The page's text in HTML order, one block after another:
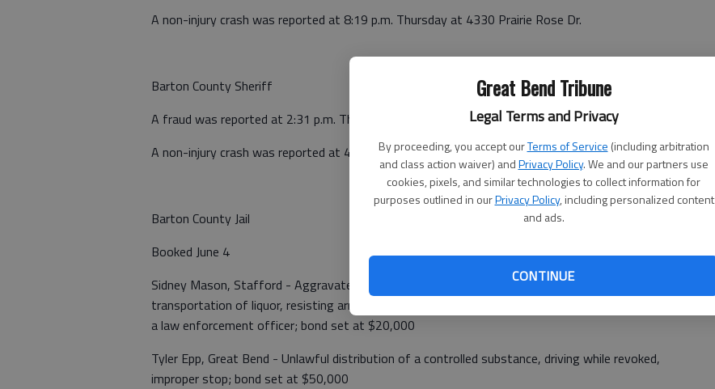
Great Bend Tribune
Legal Terms and Privacy
By proceeding, you accept ourTerms of Service (including arbitration
and class action waiver) andPrivacy Policy. We and our partners use
cookies, pixels, and similar technologies to collect information for
purposes outlined in ourPrivacy Policy, including personalized content
and ads.
CONTINUE
A non-injury crash was reported at 8:19 p.m. Thursday at 4330 Prairie Rose Dr.
Barton County Sheriff
A fraud was reported at 2:31 p.m. Thursday at Nex-Tech, 3700 10th St.
A non-injury crash was reported at 4:38 p.m. Thursday at Murphy Tractor. 325 S. U.S. 281.
Barton County Jail
Booked June 4
Sidney Mason, Stafford - Aggravated Domestic Battery, Driving under the influence, illegal
transportation of liquor, resisting arrest, driving while suspended, disorderly conduct, assault on
a law enforcement officer; bond set at $20,000
Tyler Epp, Great Bend - Unlawful distribution of a controlled substance, driving while revoked,
improper stop; bond set at $50,000